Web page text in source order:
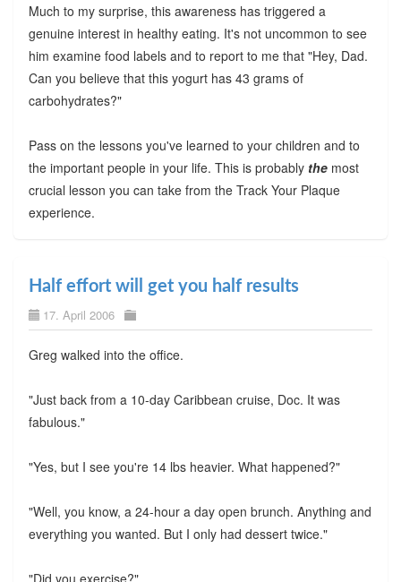
Much to my surprise, this awareness has triggered a
genuine interest in healthy eating. It's not uncommon to see
him examine food labels and to report to me that "Hey, Dad.
Can you believe that this yogurt has 43 grams of
carbohydrates?"
Pass on the lessons you've learned to your children and to
the important people in your life. This is probably themost
crucial lesson you can take from the Track Your Plaque
experience.
Half effort will get you half results
17. April 2006
Greg walked into the office.
"Just back from a 10-day Caribbean cruise, Doc. It was
fabulous."
"Yes, but I see you're 14 lbs heavier. What happened?"
"Well, you know, a 24-hour a day open brunch. Anything and
everything you wanted. But I only had dessert twice."